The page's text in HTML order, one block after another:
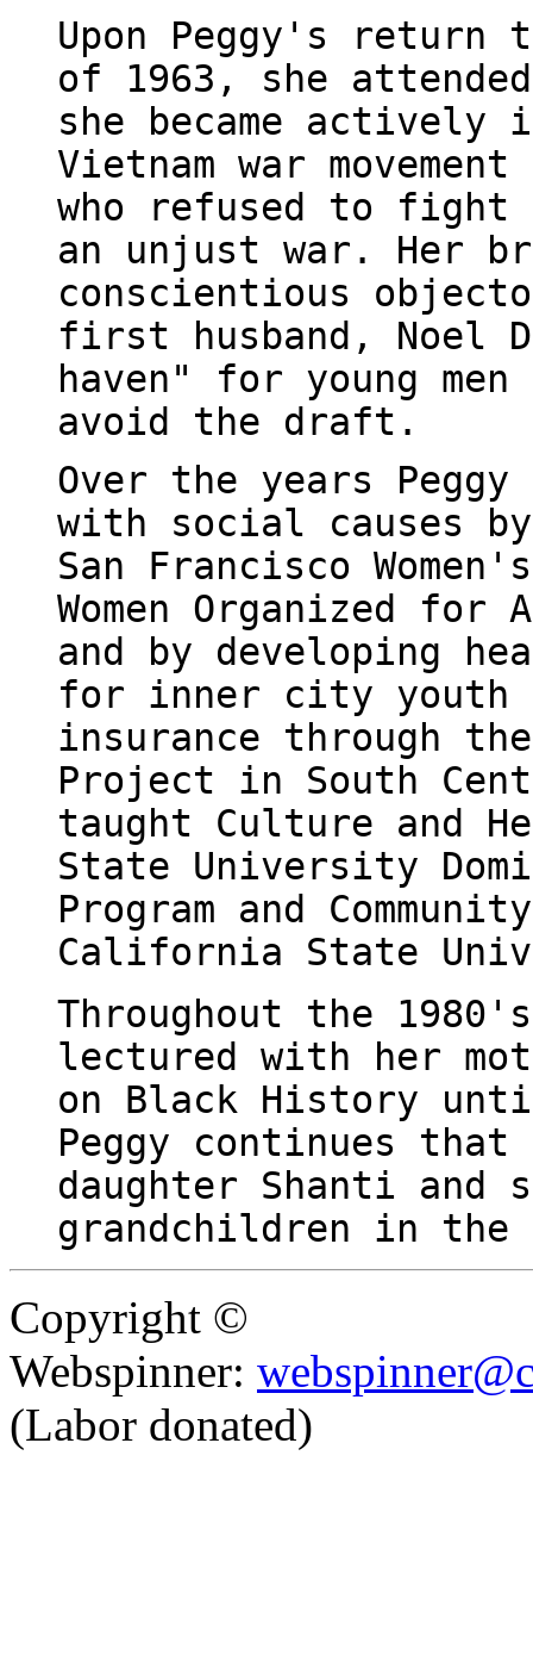
Upon Peggy's
of 1963, she
she became
Vietnam war
who refused to fight
an unjust war. Her
conscientious
first husband, Noel
haven" for young
avoid the draft.
Over the years
with social causes
San Francisco
Women Organized for
and by developing
for inner city youth
insurance through
Project in South
taught Culture and
State University
Program and
California State
Throughout the
lectured with her
on Black History
Peggy continues
daughter Shanti and
grandchildren in the
Copyright ©
Webspinner:
(Labor donated)